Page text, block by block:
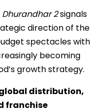
Dhurandhar 2signals
direction of the
spectacles with
becoming
growth strategy.
distribution,
franchise